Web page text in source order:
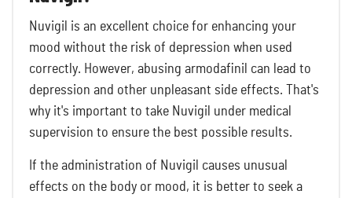
Nuvigil is an excellent choice for enhancing your
mood without the risk of depression when used
correctly. However, abusing armodafinil can lead to
depression and other unpleasant side effects. That's
why it's important to take Nuvigil under medical
supervision to ensure the best possible results.
If the administration of Nuvigil causes unusual
effects on the body or mood, it is better to seek a